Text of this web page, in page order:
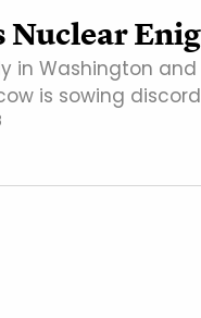
Nuclear
in Washington
is sowing